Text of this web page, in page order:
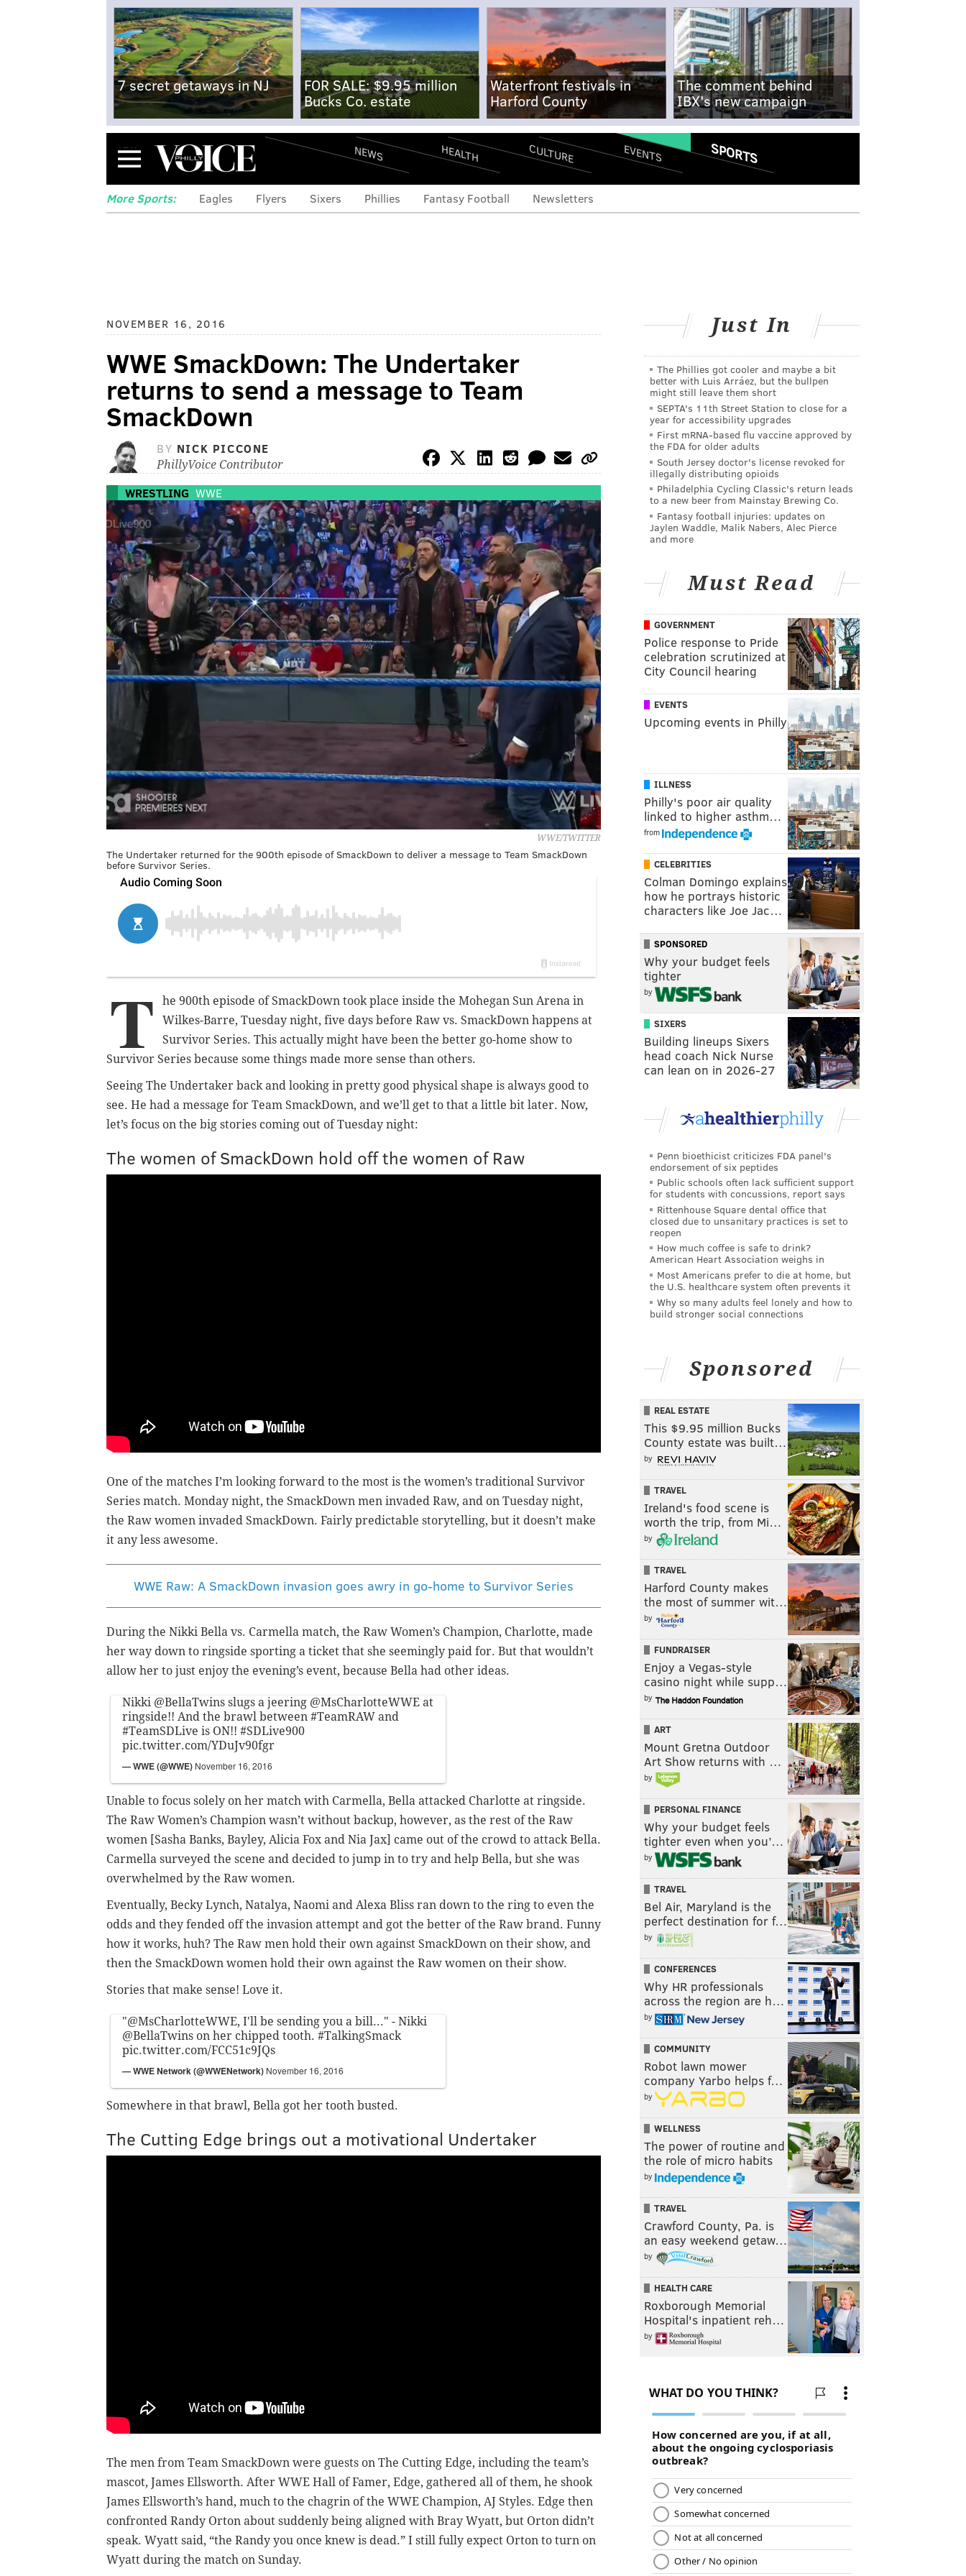
7 secret getaways in NJ
FOR SALE: $9.95 million
Bucks Co. estate
Waterfront festivals in
Harford County
The comment behind
IBX's new campaign
Menu NEWS HEALTH CULTURE EVENTS SPORTS
More Sports: Eagles Flyers Sixers Phillies Fantasy Football Newsletters
NOVEMBER 16, 2016
WWE SmackDown: The Undertaker
returns to send a message to Team
SmackDown
BY NICK PICCONE
PhillyVoice Contributor
WRESTLING WWE
WWE/TWITTER
The Undertaker returned for the 900th episode of SmackDown to deliver a message to Team SmackDown
before Survivor Series.
T
he 900th episode of SmackDown took place inside the Mohegan Sun Arena in
Wilkes-Barre, Tuesday night, five days before Raw vs. SmackDown happens at
Survivor Series. This actually might have been the better go-home show to
Survivor Series because some things made more sense than others.
Seeing The Undertaker back and looking in pretty good physical shape is always good to
see. He had a message for Team SmackDown, and we’ll get to that a little bit later. Now,
let’s focus on the big stories coming out of Tuesday night:
The women of SmackDown hold off the women of Raw
One of the matches I’m looking forward to the most is the women’s traditional Survivor
Series match. Monday night, the SmackDown men invaded Raw, and on Tuesday night,
the Raw women invaded SmackDown. Fairly predictable storytelling, but it doesn’t make
it any less awesome.
WWE Raw: A SmackDown invasion goes awry in go-home to Survivor Series
During the Nikki Bella vs. Carmella match, the Raw Women’s Champion, Charlotte, made
her way down to ringside sporting a ticket that she seemingly paid for. But that wouldn’t
allow her to just enjoy the evening’s event, because Bella had other ideas.
Nikki @BellaTwins slugs a jeering @MsCharlotteWWE at
ringside!! And the brawl between #TeamRAW and
#TeamSDLive is ON!! #SDLive900
pic.twitter.com/YDuJv90fgr
— WWE (@WWE) November 16, 2016
Unable to focus solely on her match with Carmella, Bella attacked Charlotte at ringside.
The Raw Women’s Champion wasn’t without backup, however, as the rest of the Raw
women [Sasha Banks, Bayley, Alicia Fox and Nia Jax] came out of the crowd to attack Bella.
Carmella surveyed the scene and decided to jump in to try and help Bella, but she was
overwhelmed by the Raw women.
Eventually, Becky Lynch, Natalya, Naomi and Alexa Bliss ran down to the ring to even the
odds and they fended off the invasion attempt and got the better of the Raw brand. Funny
how it works, huh? The Raw men hold their own against SmackDown on their show, and
then the SmackDown women hold their own against the Raw women on their show.
Stories that make sense! Love it.
"@MsCharlotteWWE, I'll be sending you a bill..." - Nikki
@BellaTwins on her chipped tooth. #TalkingSmack
pic.twitter.com/FCC51c9JQs
— WWE Network (@WWENetwork) November 16, 2016
Somewhere in that brawl, Bella got her tooth busted.
The Cutting Edge brings out a motivational Undertaker
The men from Team SmackDown were guests on The Cutting Edge, including the team’s
mascot, James Ellsworth. After WWE Hall of Famer, Edge, gathered all of them, he shook
James Ellsworth’s hand, much to the chagrin of the WWE Champion, AJ Styles. Edge then
confronted Randy Orton about suddenly being aligned with Bray Wyatt, but Orton didn’t
speak. Wyatt said, “the Randy you once knew is dead.” I still fully expect Orton to turn on
Wyatt during the match on Sunday.
Just In
The Phillies got cooler and maybe a bit
better with Luis Arráez, but the bullpen
might still leave them short
SEPTA's 11th Street Station to close for a
year for accessibility upgrades
First mRNA-based flu vaccine approved by
the FDA for older adults
South Jersey doctor's license revoked for
illegally distributing opioids
Philadelphia Cycling Classic's return leads
to a new beer from Mainstay Brewing Co.
Fantasy football injuries: updates on
Jaylen Waddle, Malik Nabers, Alec Pierce
and more
Must Read
GOVERNMENT
Police response to Pride
celebration scrutinized at
City Council hearing
EVENTS
Upcoming events in Philly
ILLNESS
Philly's poor air quality
linked to higher asthm…
from
CELEBRITIES
Colman Domingo explains
how he portrays historic
characters like Joe Jac…
SPONSORED
Why your budget feels
tighter
by
SIXERS
Building lineups Sixers
head coach Nick Nurse
can lean on in 2026-27
Penn bioethicist criticizes FDA panel's
endorsement of six peptides
Public schools often lack sufficient support
for students with concussions, report says
Rittenhouse Square dental office that
closed due to unsanitary practices is set to
reopen
How much coffee is safe to drink?
American Heart Association weighs in
Most Americans prefer to die at home, but
the U.S. healthcare system often prevents it
Why so many adults feel lonely and how to
build stronger social connections
Sponsored
REAL ESTATE
This $9.95 million Bucks
County estate was built…
by
TRAVEL
Ireland's food scene is
worth the trip, from Mi…
by
TRAVEL
Harford County makes
the most of summer wit…
by
FUNDRAISER
Enjoy a Vegas-style
casino night while supp…
by
ART
Mount Gretna Outdoor
Art Show returns with …
by
PERSONAL FINANCE
Why your budget feels
tighter even when you’…
by
TRAVEL
Bel Air, Maryland is the
perfect destination for f…
by
CONFERENCES
Why HR professionals
across the region are h…
by
COMMUNITY
Robot lawn mower
company Yarbo helps f…
by
WELLNESS
The power of routine and
the role of micro habits
by
TRAVEL
Crawford County, Pa. is
an easy weekend getaw…
by
HEALTH CARE
Roxborough Memorial
Hospital's inpatient reh…
by